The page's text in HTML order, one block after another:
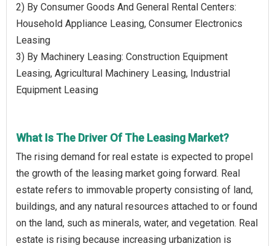
2) By Consumer Goods And General Rental Centers:
Household Appliance Leasing, Consumer Electronics
Leasing
3) By Machinery Leasing: Construction Equipment
Leasing, Agricultural Machinery Leasing, Industrial
Equipment Leasing
What Is The Driver Of The Leasing Market?
The rising demand for real estate is expected to propel
the growth of the leasing market going forward. Real
estate refers to immovable property consisting of land,
buildings, and any natural resources attached to or found
on the land, such as minerals, water, and vegetation. Real
estate is rising because increasing urbanization is